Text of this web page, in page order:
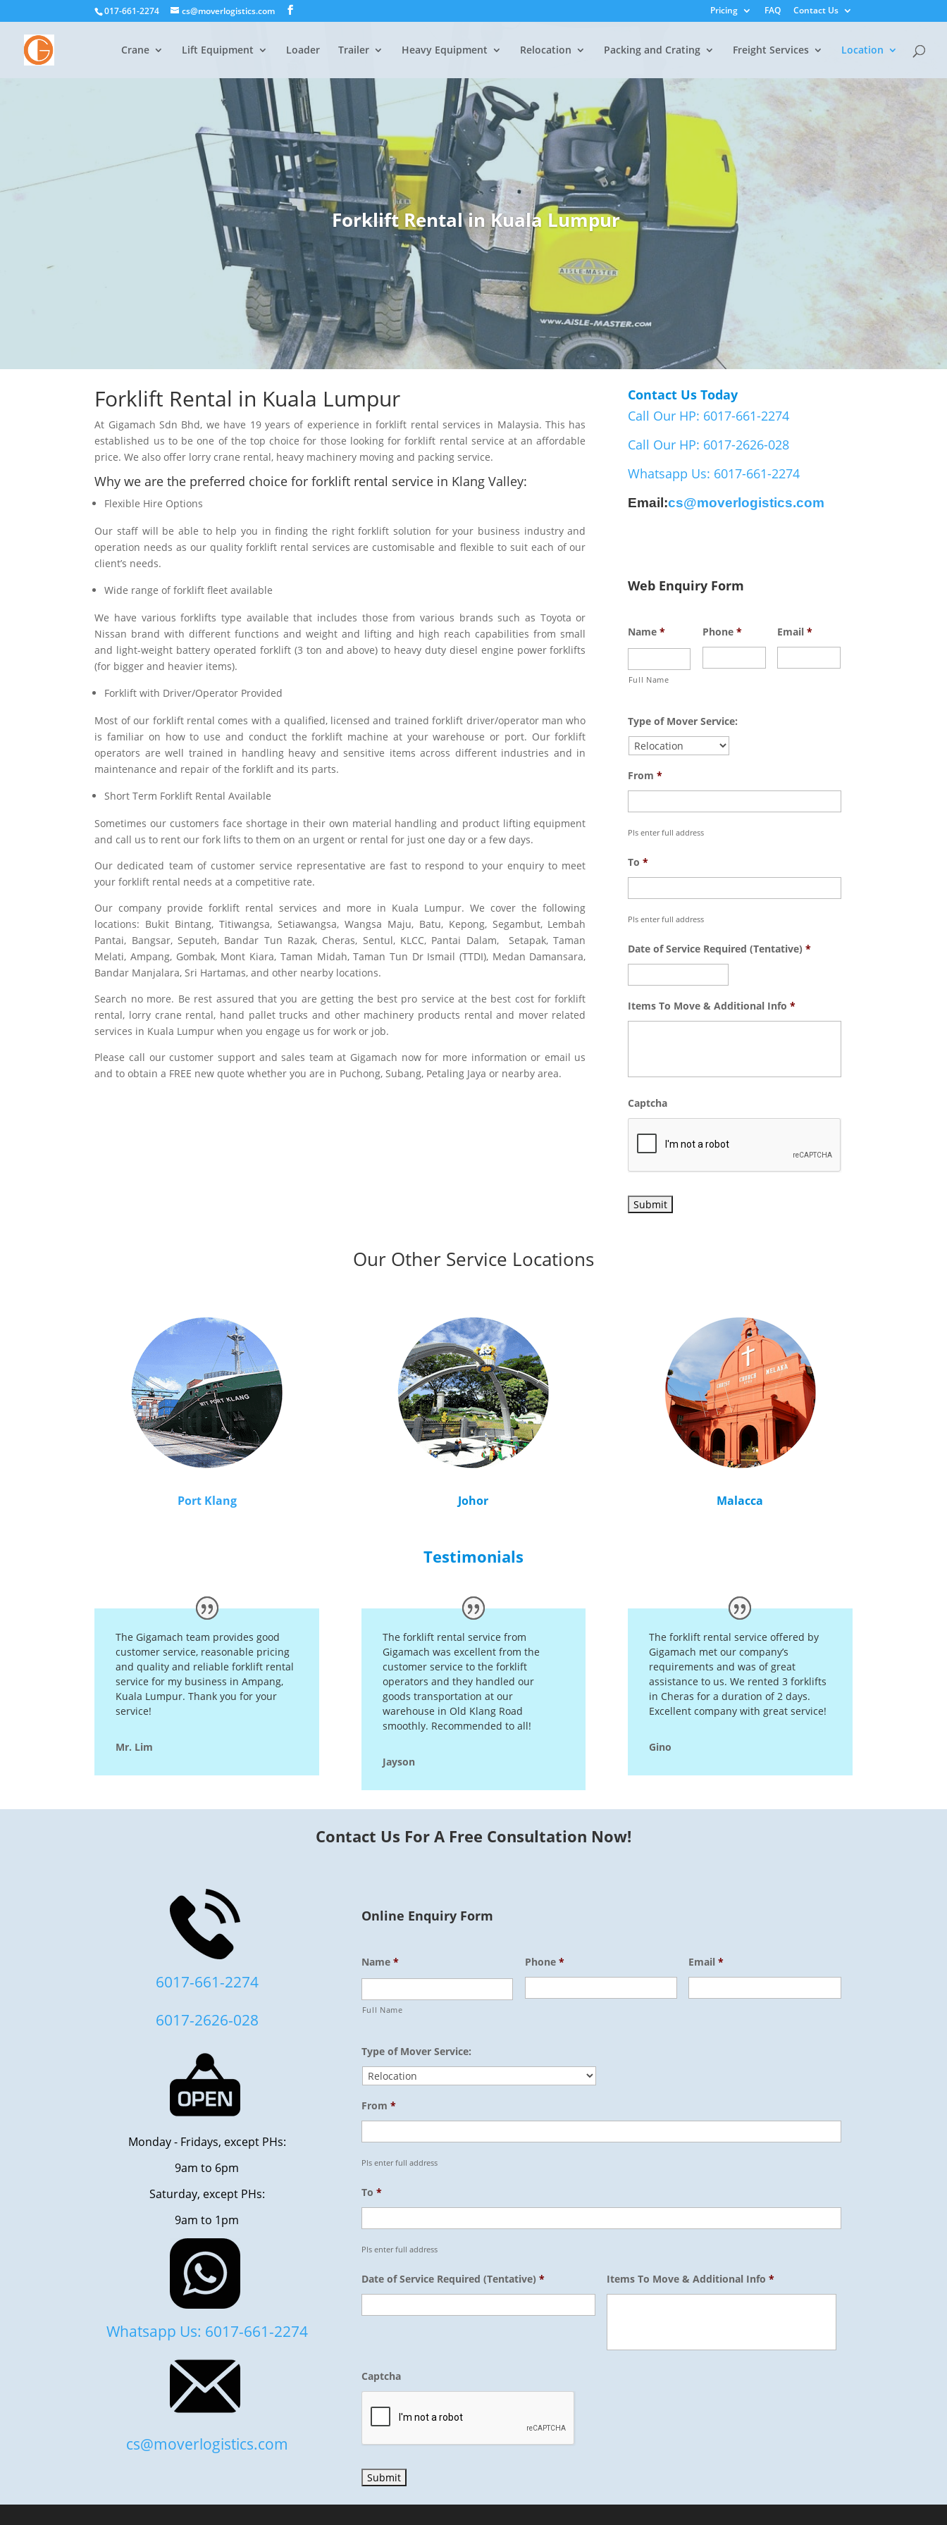
017-661-2274 cs@moverlogistics.com Pricing FAQ Contact Us
Crane Lift Equipment Loader Trailer Heavy Equipment Relocation Packing and Crating Freight Services Location
Forklift Rental inKuala Lumpur
Forklift Rental in Kuala Lumpur
At Gigamach Sdn Bhd, we have 19 years of experience in forklift rental services in Malaysia. This has
established us to be one of the top choice for those looking for forklift rental service at an affordable
price. We also offer lorry crane rental, heavy machinery moving and packing service.
Why we are the preferred choice for forklift rental service in Klang Valley:
Flexible Hire Options
Our staff will be able to help you in finding the right forklift solution for your business industry and
operation needs as our quality forklift rental services are customisable and flexible to suit each of our
client’s needs.
Wide range of forklift fleet available
We have various forklifts type available that includes those from various brands such as Toyota or
Nissan brand with different functions and weight and lifting and high reach capabilities from small
and light-weight battery operated forklift (3 ton and above) to heavy duty diesel engine power forklifts
(for bigger and heavier items).
Forklift with Driver/Operator Provided
Most of our forklift rental comes with a qualified, licensed and trained forklift driver/operator man who
is familiar on how to use and conduct the forklift machine at your warehouse or port. Our forklift
operators are well trained in handling heavy and sensitive items across different industries and in
maintenance and repair of the forklift and its parts.
Short Term Forklift Rental Available
Sometimes our customers face shortage in their own material handling and product lifting equipment
and call us to rent our fork lifts to them on an urgent or rental for just one day or a few days.
Our dedicated team of customer service representative are fast to respond to your enquiry to meet
your forklift rental needs at a competitive rate.
Our company provide forklift rental services and more in Kuala Lumpur. We cover the following
locations: Bukit Bintang, Titiwangsa, Setiawangsa, Wangsa Maju, Batu, Kepong, Segambut, Lembah
Pantai, Bangsar, Seputeh, Bandar Tun Razak, Cheras, Sentul, KLCC, Pantai Dalam, Setapak, Taman
Melati, Ampang, Gombak, Mont Kiara, Taman Midah, Taman Tun Dr Ismail (TTDI), Medan Damansara,
Bandar Manjalara, Sri Hartamas, and other nearby locations.
Search no more. Be rest assured that you are getting the best pro service at the best cost for forklift
rental, lorry crane rental, hand pallet trucks and other machinery products rental and mover related
services in Kuala Lumpur when you engage us for work or job.
Please call our customer support and sales team at Gigamach now for more information or email us
and to obtain a FREE new quote whether you are in Puchong, Subang, Petaling Jaya or nearby area.
Contact Us Today
Call Our HP: 6017-661-2274
Call Our HP: 6017-2626-028
Whatsapp Us: 6017-661-2274
Email:cs@moverlogistics.com
Web Enquiry Form
Name *
Full Name
Phone * Email *
Type of Mover Service:
From *
Pls enter full address
To *
Pls enter full address
Date of Service Required (Tentative) *
Items To Move & Additional Info *
Captcha
Our Other Service Locations
Port Klang Johor Malacca
Testimonials
The Gigamach team provides good
customer service, reasonable pricing
and quality and reliable forklift rental
service for my business in Ampang,
Kuala Lumpur. Thank you for your
service!
Mr. Lim
The forklift rental service from
Gigamach was excellent from the
customer service to the forklift
operators and they handled our
goods transportation at our
warehouse in Old Klang Road
smoothly. Recommended to all!
Jayson
The forklift rental service offered by
Gigamach met our company’s
requirements and was of great
assistance to us. We rented 3 forklifts
in Cheras for a duration of 2 days.
Excellent company with great service!
Gino
Contact Us For A Free Consultation Now!
6017-661-2274
6017-2626-028
Monday - Fridays, except PHs:
9am to 6pm
Saturday, except PHs:
9am to 1pm
Whatsapp Us: 6017-661-2274
cs@moverlogistics.com
Online Enquiry Form
Name *
Full Name
Phone * Email *
Type of Mover Service:
From *
Pls enter full address
To *
Pls enter full address
Date of Service Required (Tentative) * Items To Move & Additional Info *
Captcha